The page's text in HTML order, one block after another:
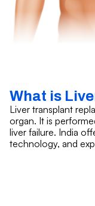
What is
Liver transplant
organ. It is
liver failure. India
technology, and